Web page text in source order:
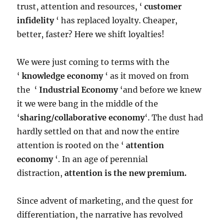
trust, attention and resources, ‘customer
infidelity‘ has replaced loyalty. Cheaper,
better, faster? Here we shift loyalties!
We were just coming to terms with the
‘knowledge economy‘ as it moved on from
the ‘Industrial Economy‘and before we knew
it we were bang in the middle of the
‘sharing/collaborative economy‘. The dust had
hardly settled on that and now the entire
attention is rooted on the ‘attention
economy‘. In an age of perennial
distraction,attention is the new premium.
Since advent of marketing, and the quest for
differentiation, the narrative has revolved